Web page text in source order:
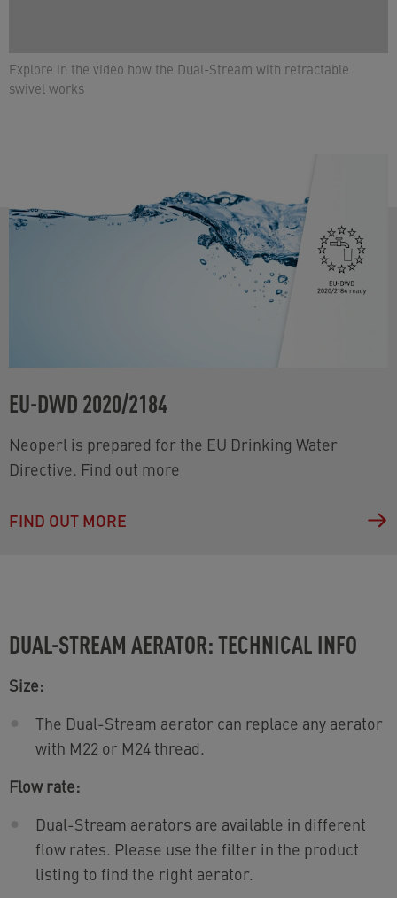
Explore in the video how the Dual-Stream with retractable
swivel works
EU-DWD 2020/2184
Neoperl is prepared for the EU Drinking Water
Directive. Find out more
FIND OUT MORE
DUAL-STREAM AERATOR: TECHNICAL INFO
Size:
The Dual-Stream aerator can replace any aerator
with M22 or M24 thread.
Flow rate:
Dual-Stream aerators are available in different
flow rates. Please use the filter in the product
listing to find the right aerator.